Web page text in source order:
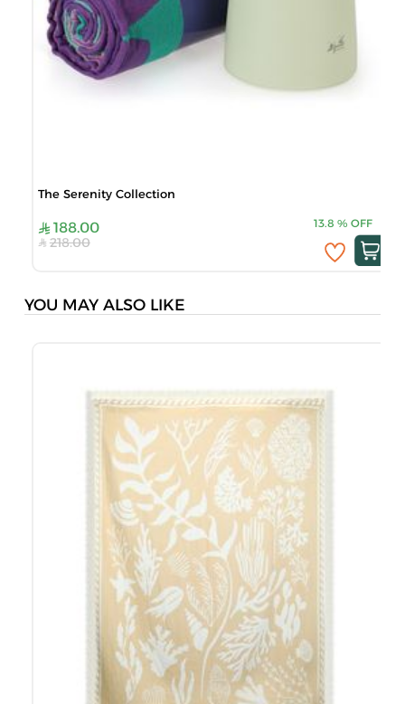
The Serenity Collection
188.00 13.8 % OFF
218.00
YOU MAY ALSO LIKE